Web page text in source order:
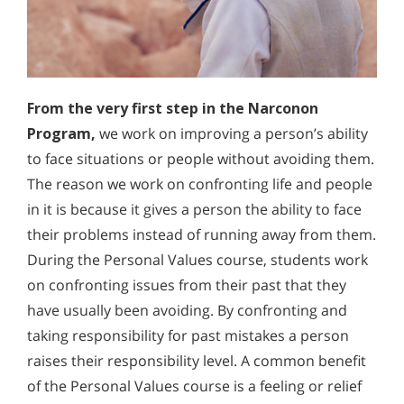
From the very first step in the Narconon
Program, we work on improving a person’s ability
to face situations or people without avoiding them.
The reason we work on confronting life and people
in it is because it gives a person the ability to face
their problems instead of running away from them.
During the Personal Values course, students work
on confronting issues from their past that they
have usually been avoiding. By confronting and
taking responsibility for past mistakes a person
raises their responsibility level. A common benefit
of the Personal Values course is a feeling or relief